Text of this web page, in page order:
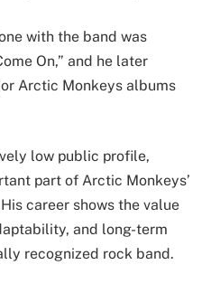
with the band was
On,” and he later
Arctic Monkeys albums
low public profile,
part of Arctic Monkeys’
career shows the value
and long-term
recognized rock band.